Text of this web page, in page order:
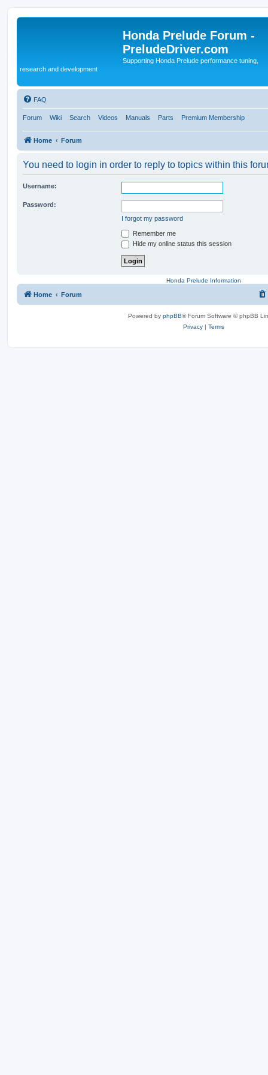
Honda Prelude Forum -
PreludeDriver.com
Supporting Honda Prelude performance tuning,
research and development
FAQ
Forum Wiki Search Videos Manuals Parts Premium Membership
Home Forum
You need to login in order to reply to topics within this
Username:
Password:
I forgot my password
Remember me
Hide my online status this session
Honda Prelude Information
Home Forum
Powered by phpBB® Forum Software © phpBB
Privacy | Terms